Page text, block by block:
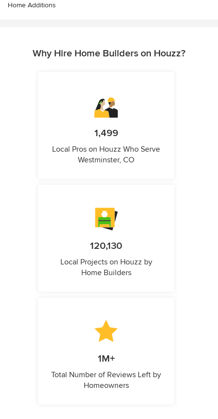
Home Additions
Why Hire Home Builders on Houzz?
1,499
Local Pros on Houzz Who Serve
Westminster, CO
120,130
Local Projects on Houzz by
Home Builders
1M+
Total Number of Reviews Left by
Homeowners